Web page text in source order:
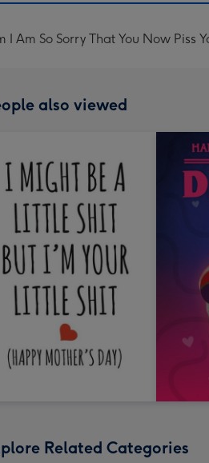
I Am So Sorry That You Now Piss
also viewed
Related Categories